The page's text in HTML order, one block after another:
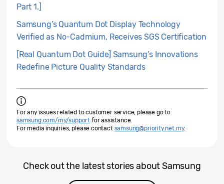
Part 1.]
Samsung’s Quantum Dot Display Technology
Verified as No-Cadmium, Receives SGS Certification
[Real Quantum Dot Guide] Samsung’s Innovations
Redefine Picture Quality Standards
For any issues related to customer service, please go to
samsung.com/my/support for assistance.
For media inquiries, please contact samsung@priority.net.my.
Check out the latest stories about Samsung